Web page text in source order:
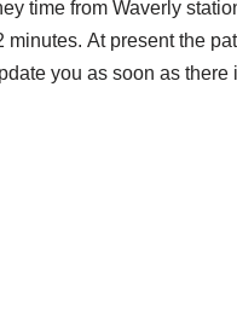
time from Waverly
At present the
you as soon as there